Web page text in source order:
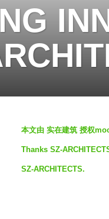
本文由 实在建筑 授权
Thanks SZ-
SZ-ARCHITECTS.